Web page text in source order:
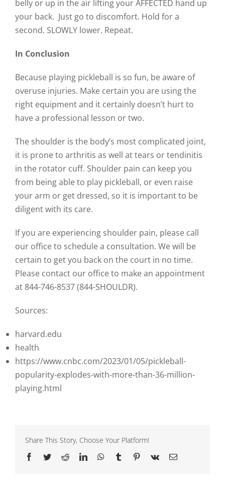
belly or up in the air lifting your AFFECTED hand up
your back. Just go to discomfort. Hold for a
second. SLOWLY lower. Repeat.
In Conclusion
Because playing pickleball is so fun, be aware of
overuse injuries. Make certain you are using the
right equipment and it certainly doesn’t hurt to
have a professional lesson or two.
The shoulder is the body’s most complicated joint,
it is prone to arthritis as well at tears or tendinitis
in the rotator cuff. Shoulder pain can keep you
from being able to play pickleball, or even raise
your arm or get dressed, so it is important to be
diligent with its care.
If you are experiencing shoulder pain, please call
our office to schedule a consultation. We will be
certain to get you back on the court in no time.
Please contact our office to make an appointment
at 844-746-8537 (844-SHOULDR).
Sources:
harvard.edu
health
https://www.cnbc.com/2023/01/05/pickleball-
popularity-explodes-with-more-than-36-million-
playing.html
Share This Story, Choose Your Platform!
Facebook
TwitterRedditLinkedInWhatsApp
Tumblr Pinterest
Vk Email